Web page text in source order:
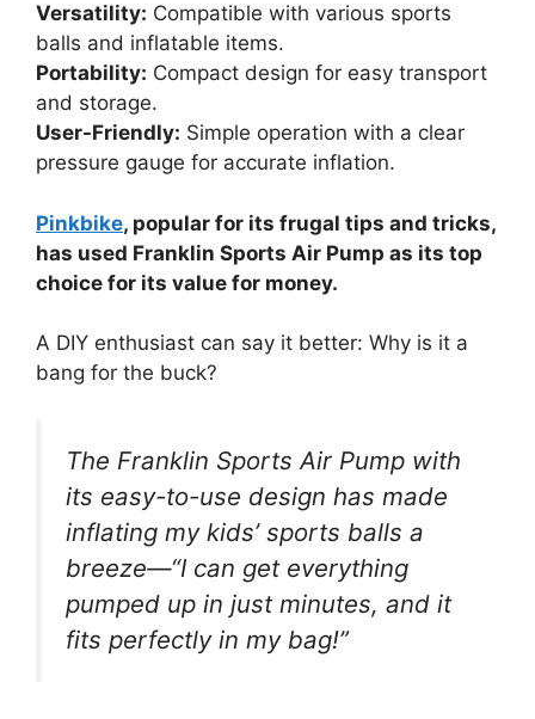
Versatility: Compatible with various sports
balls and inflatable items.
Portability: Compact design for easy transport
and storage.
User-Friendly: Simple operation with a clear
pressure gauge for accurate inflation.
Pinkbike, popular for its frugal tips and tricks,
has used Franklin Sports Air Pump as its top
choice for its value for money.
A DIY enthusiast can say it better: Why is it a
bang for the buck?
The Franklin Sports Air Pump with
its easy-to-use design has made
inflating my kids’ sports balls a
breeze—“I can get everything
pumped up in just minutes, and it
fits perfectly in my bag!”